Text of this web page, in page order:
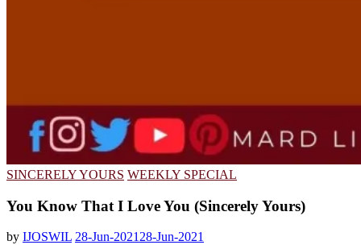
SINCERELY YOURS WEEKLY SPECIAL
You Know That I Love You (Sincerely Yours)
by IJOSWIL 28-Jun-202128-Jun-2021